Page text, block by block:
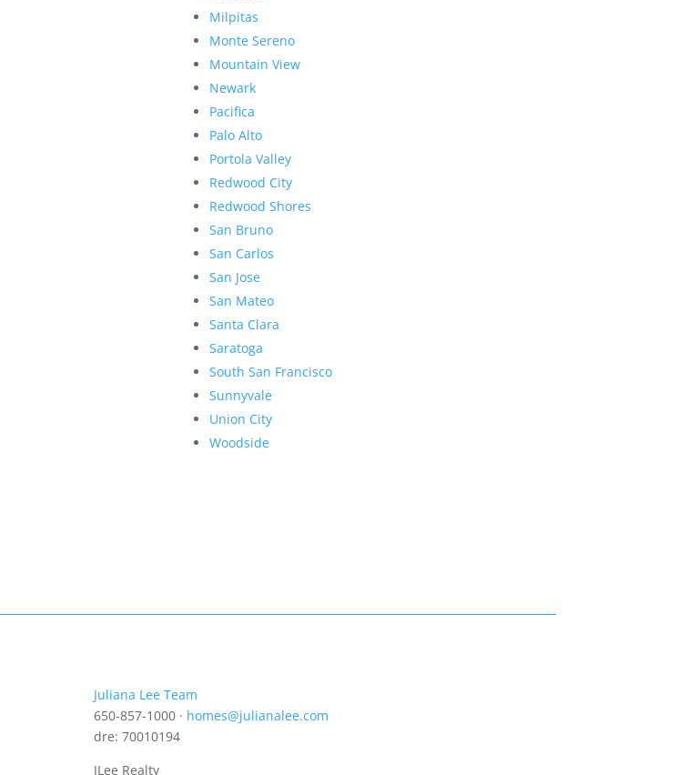
Milpitas
Monte Sereno
Mountain View
Newark
Pacifica
Palo Alto
Portola Valley
Redwood City
Redwood Shores
San Bruno
San Carlos
San Jose
San Mateo
Santa Clara
Saratoga
South San Francisco
Sunnyvale
Union City
Woodside
Juliana Lee Team
650-857-1000 · homes@julianalee.com
dre: 70010194
JLee Realty